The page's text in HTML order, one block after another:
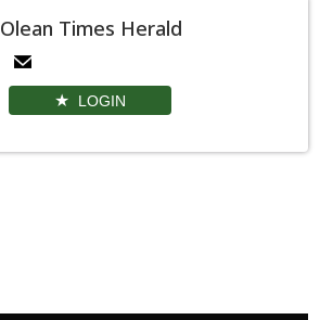
Olean Times Herald
LOGIN